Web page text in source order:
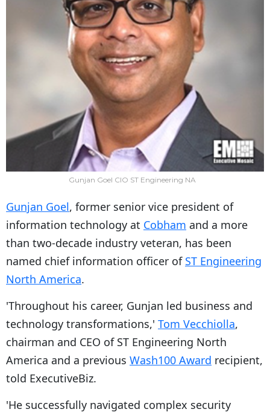
Gunjan Goel CIO ST Engineering NA
Gunjan Goel, former senior vice president of
information technology at Cobham and a more
than two-decade industry veteran, has been
named chief information officer of ST Engineering
North America.
'Throughout his career, Gunjan led business and
technology transformations,' Tom Vecchiolla,
chairman and CEO of ST Engineering North
America and a previous Wash100 Award recipient,
told ExecutiveBiz.
'He successfully navigated complex security